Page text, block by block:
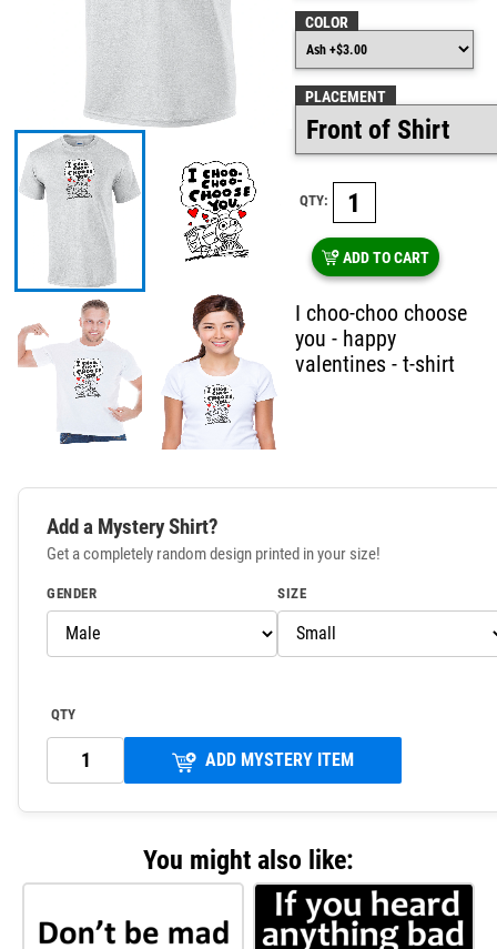
COLOR
PLACEMENT
QTY:
ADD TO CART
I choo-choo choose
you - happy
valentines - t-shirt
Add a Mystery Shirt?
Get a completely random design printed in your size!
GENDER SIZE
QTY
ADD MYSTERY ITEM
You might also like: